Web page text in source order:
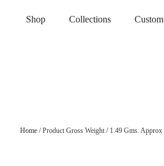
Shop Collections Custom
Home/ Product Gross Weight / 1.49 Gms. Approx